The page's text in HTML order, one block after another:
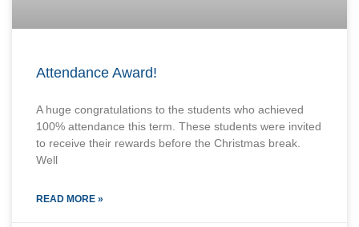
Attendance Award!
A huge congratulations to the students who achieved
100% attendance this term. These students were invited
to receive their rewards before the Christmas break.
Well
READ MORE »